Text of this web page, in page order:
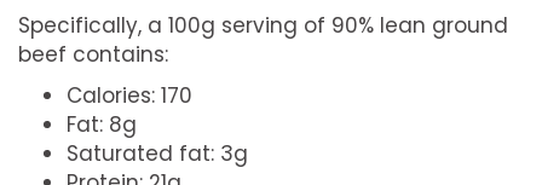
Specifically, a 100g serving of 90% lean ground
beef contains:
Calories: 170
Fat: 8g
Saturated fat: 3g